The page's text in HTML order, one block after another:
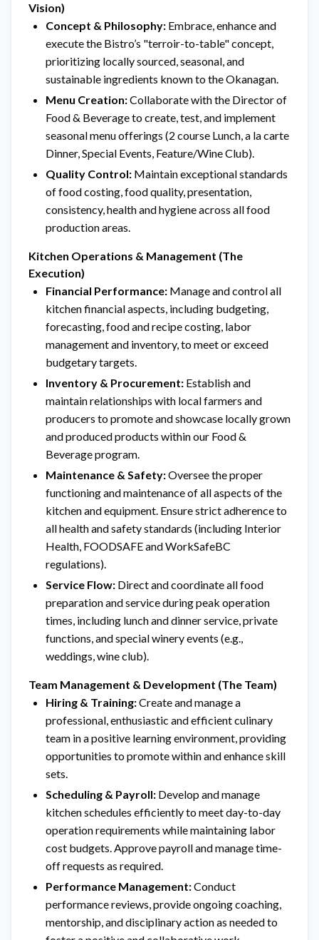
Vision)
Concept & Philosophy: Embrace, enhance and
execute the Bistro’s "terroir-to-table" concept,
prioritizing locally sourced, seasonal, and
sustainable ingredients known to the Okanagan.
Menu Creation:Collaborate with the Director of
Food & Beverage to create, test, and implement
seasonal menu offerings (2 course Lunch, a la carte
Dinner, Special Events, Feature/Wine Club).
Quality Control: Maintain exceptional standards
of food costing, food quality, presentation,
consistency, health and hygiene across all food
production areas.
Kitchen Operations & Management (The
Execution)
Financial Performance: Manage and control all
kitchen financial aspects, including budgeting,
forecasting, food and recipe costing, labor
management and inventory, to meet or exceed
budgetary targets.
Inventory & Procurement: Establish and
maintain relationships with local farmers and
producers to promote and showcase locally grown
and produced products within our Food &
Beverage program.
Maintenance & Safety:Oversee the proper
functioning and maintenance of all aspects of the
kitchen and equipment. Ensure strict adherence to
all health and safety standards (including Interior
Health, FOODSAFE and WorkSafeBC
regulations).
Service Flow: Direct and coordinate all food
preparation and service during peak operation
times, including lunch and dinner service, private
functions, and special winery events (e.g.,
weddings, wine club).
Team Management & Development (The Team)
Hiring & Training:Create and manage a
professional, enthusiastic and efficient culinary
team in a positive learning environment, providing
opportunities to promote within and enhance skill
sets.
Scheduling & Payroll: Develop and manage
kitchen schedules efficiently to meet day-to-day
operation requirements while maintaining labor
cost budgets. Approve payroll and manage time-
off requests as required.
Performance Management:Conduct
performance reviews, provide ongoing coaching,
mentorship, and disciplinary action as needed to